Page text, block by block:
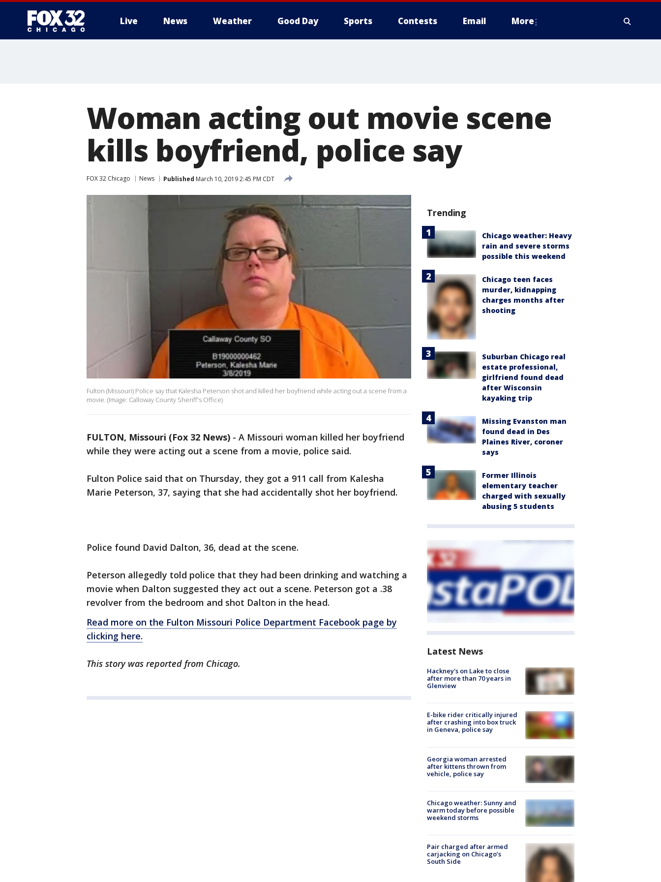
Live News Weather Good Day Sports Contests Email More
Woman acting out movie scene
kills boyfriend, police say
FOX 32 Chicago News Published March 10, 2019 2:45 PM CDT
Fulton (Missouri) Police say that Kalesha Peterson shot and killed her boyfriend while acting out a scene from a
movie. (Image: Calloway County Sheriff's Office)
FULTON, Missouri (Fox 32 News) - A Missouri woman killed her boyfriend
while they were acting out a scene from a movie, police said.
Fulton Police said that on Thursday, they got a 911 call from Kalesha
Marie Peterson, 37, saying that she had accidentally shot her boyfriend.
Police found David Dalton, 36, dead at the scene.
Peterson allegedly told police that they had been drinking and watching a
movie when Dalton suggested they act out a scene. Peterson got a .38
revolver from the bedroom and shot Dalton in the head.
Read more on the Fulton Missouri Police Department Facebook page by
clicking here.
This story was reported from Chicago.
Trending
Chicago weather: Heavy
rain and severe storms
possible this weekend
Chicago teen faces
murder, kidnapping
charges months after
shooting
Suburban Chicago real
estate professional,
girlfriend found dead
after Wisconsin
kayaking trip
Missing Evanston man
found dead in Des
Plaines River, coroner
says
Former Illinois
elementary teacher
charged with sexually
abusing 5 students
Latest News
Hackney's on Lake to close
after more than 70 years in
Glenview
E-bike rider critically injured
after crashing into box truck
in Geneva, police say
Georgia woman arrested
after kittens thrown from
vehicle, police say
Chicago weather: Sunny and
warm today before possible
weekend storms
Pair charged after armed
carjacking on Chicago’s
South Side